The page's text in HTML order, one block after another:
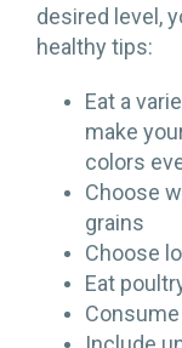
desired level,
healthy tips:
Eat a
make
colors
Choose
grains
Choose
Eat